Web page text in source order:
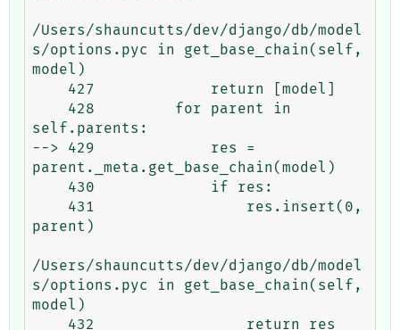
/Users/shauncutts/dev/django/db/model
s/options.pyc in get_base_chain(self,
model)
self.parents:
--> 429             res =
parent._meta.get_base_chain(model)
parent)
/Users/shauncutts/dev/django/db/model
s/options.pyc in get_base_chain(self,
model)